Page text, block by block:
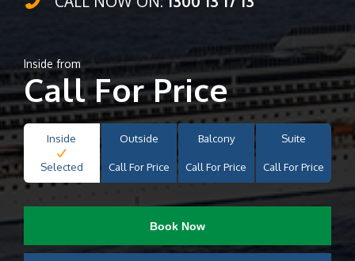
Inside from
Call For Price
Inside
Selected
Outside
Call For Price
Balcony
Call For Price
Suite
Call For Price
Book Now